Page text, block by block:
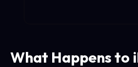
What Happens to